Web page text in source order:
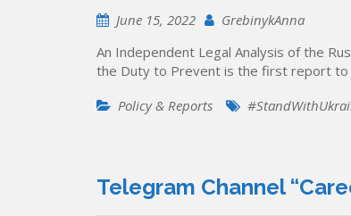
June 15, 2022
GrebinykAnna
An Independent Legal Analysis of the
the Duty to Prevent is the first report
Policy & Reports
Telegram Channel